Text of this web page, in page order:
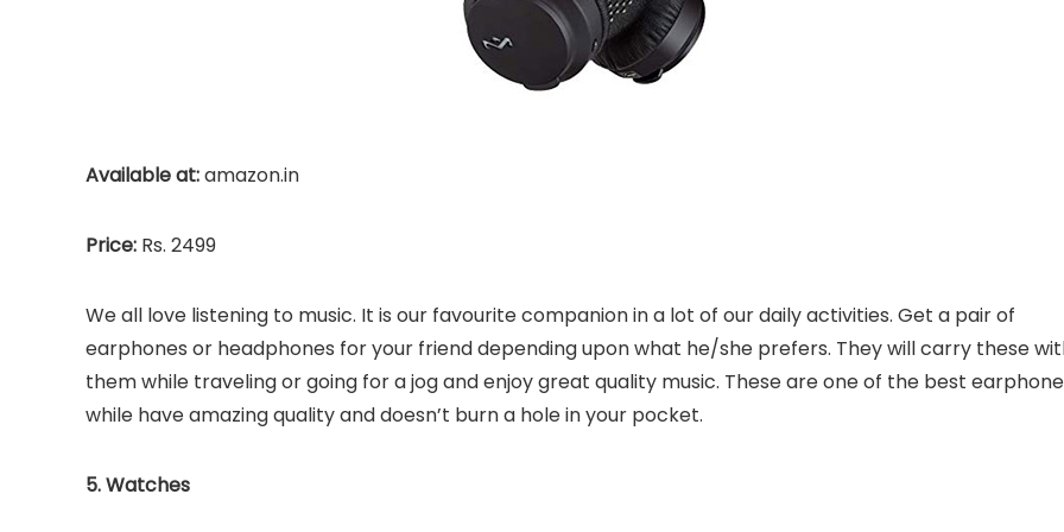
Available at:amazon.in
Price: Rs. 2499
We all love listening to music. It is our favourite companion in a lot of our daily activities. Get a pair of
earphones or headphones for your friend depending upon what he/she prefers. They will carry these
them while traveling or going for a jog and enjoy great quality music. These are one of the best
while have amazing quality and doesn’t burn a hole in your pocket.
5. Watches